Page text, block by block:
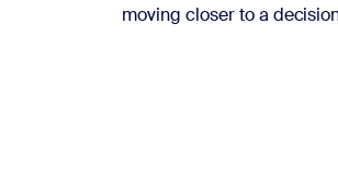
moving closer to a